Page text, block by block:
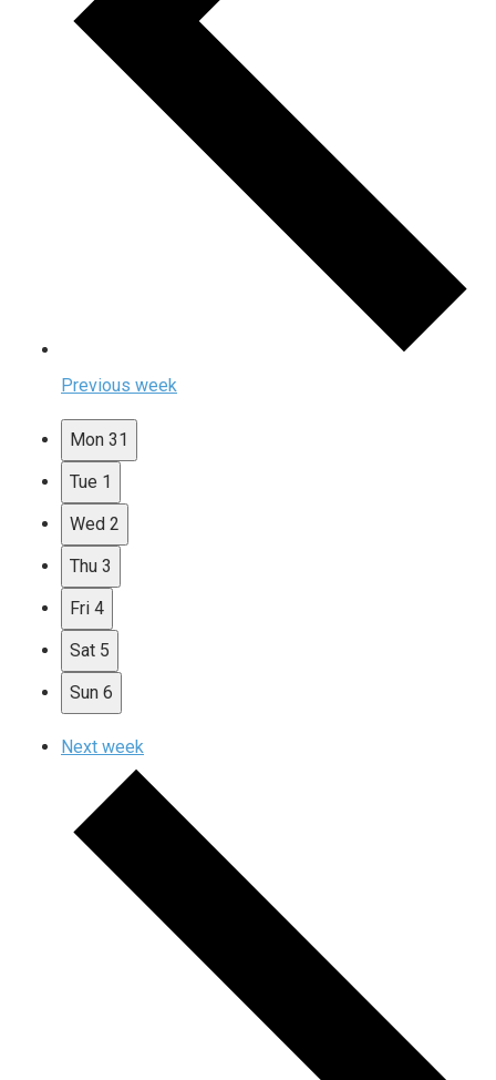
Previous week
Mon 31
Tue 1
Wed 2
Thu 3
Fri 4
Sat 5
Sun 6
Next week